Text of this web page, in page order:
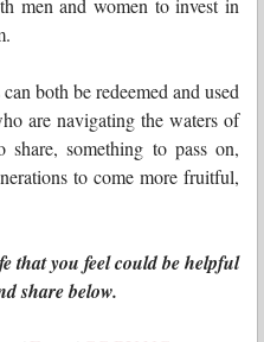
both be redeemed and used
are navigating the waters of
something to pass on,
to come more fruitful,
that you feel could be helpful
share below.